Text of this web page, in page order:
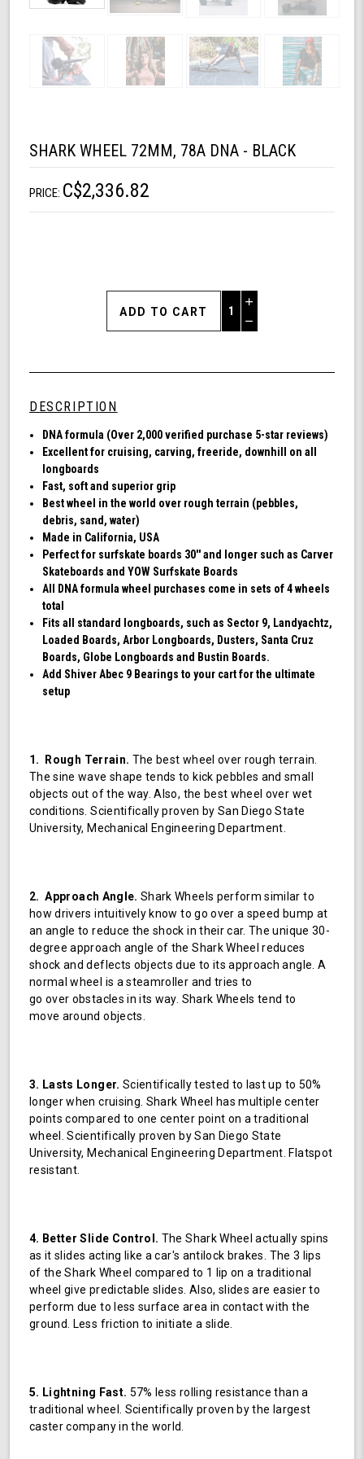
SHARK WHEEL 72MM, 78A DNA - BLACK
PRICE: C$2,336.82
Increase
Quantity
of
-
Black
Decrease
undefined
DESCRIPTION
DNA formula (Over 2,000 verified purchase 5-star reviews)
Excellent for cruising, carving, freeride, downhill on all
longboards
Fast, soft and superior grip
Best wheel in the world over rough terrain (pebbles,
debris, sand, water)
Made in California, USA
Perfect for surfskate boards 30'' and longer such as Carver
Skateboards and YOW Surfskate Boards
All DNA formula wheel purchases come in sets of 4 wheels
total
Fits all standard longboards, such as Sector 9, Landyachtz,
Loaded Boards, Arbor Longboards, Dusters, Santa Cruz
Boards, Globe Longboards and Bustin Boards.
Add Shiver Abec 9 Bearings to your cart for the ultimate
setup
1. Rough Terrain. The best wheel over rough terrain.
The sine wave shape tends to kick pebbles and small
objects out of the way. Also, the best wheel over wet
conditions. Scientifically proven by San Diego State
University, Mechanical Engineering Department.
2. Approach Angle. Shark Wheels perform similar to
how drivers intuitively know to go over a speed bump at
an angle to reduce the shock in their car. The unique 30-
degree approach angle of the Shark Wheel reduces
shock and deflects objects due to its approach angle. A
normal wheel is a steamroller and tries to
go over obstacles in its way. Shark Wheels tend to
move around objects.
3. Lasts Longer. Scientifically tested to last up to 50%
longer when cruising. Shark Wheel has multiple center
points compared to one center point on a traditional
wheel. Scientifically proven by San Diego State
University, Mechanical Engineering Department. Flatspot
resistant.
4. Better Slide Control. The Shark Wheel actually spins
as it slides acting like a car's antilock brakes. The 3 lips
of the Shark Wheel compared to 1 lip on a traditional
wheel give predictable slides. Also, slides are easier to
perform due to less surface area in contact with the
ground. Less friction to initiate a slide.
5. Lightning Fast. 57% less rolling resistance than a
traditional wheel. Scientifically proven by the largest
caster company in the world.